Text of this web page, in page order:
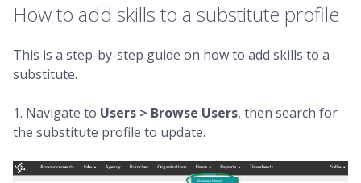
How to add skills to a substitute profile
This is a step-by-step guide on how to add skills to a
substitute.
1. Navigate to Users > Browse Users, then search for
the substitute profile to update.